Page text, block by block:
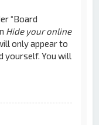
“Board
Hide your online
only appear to
yourself. You will